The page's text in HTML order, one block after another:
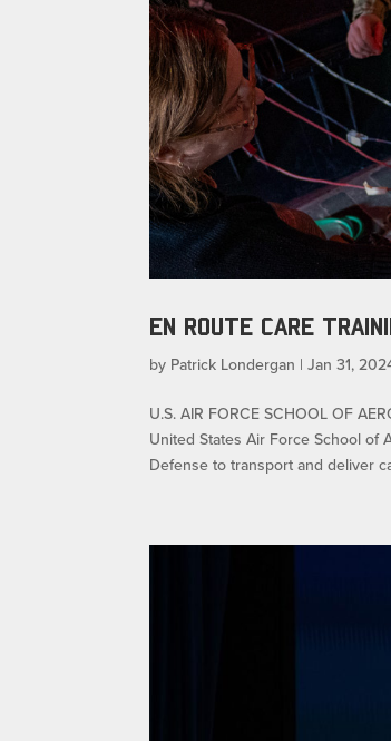
EN ROUTE CARE
by Patrick Londergan |Jan 31,
U.S. AIR FORCE SCHOOL OF
United States Air Force School of
Defense to transport and deliver